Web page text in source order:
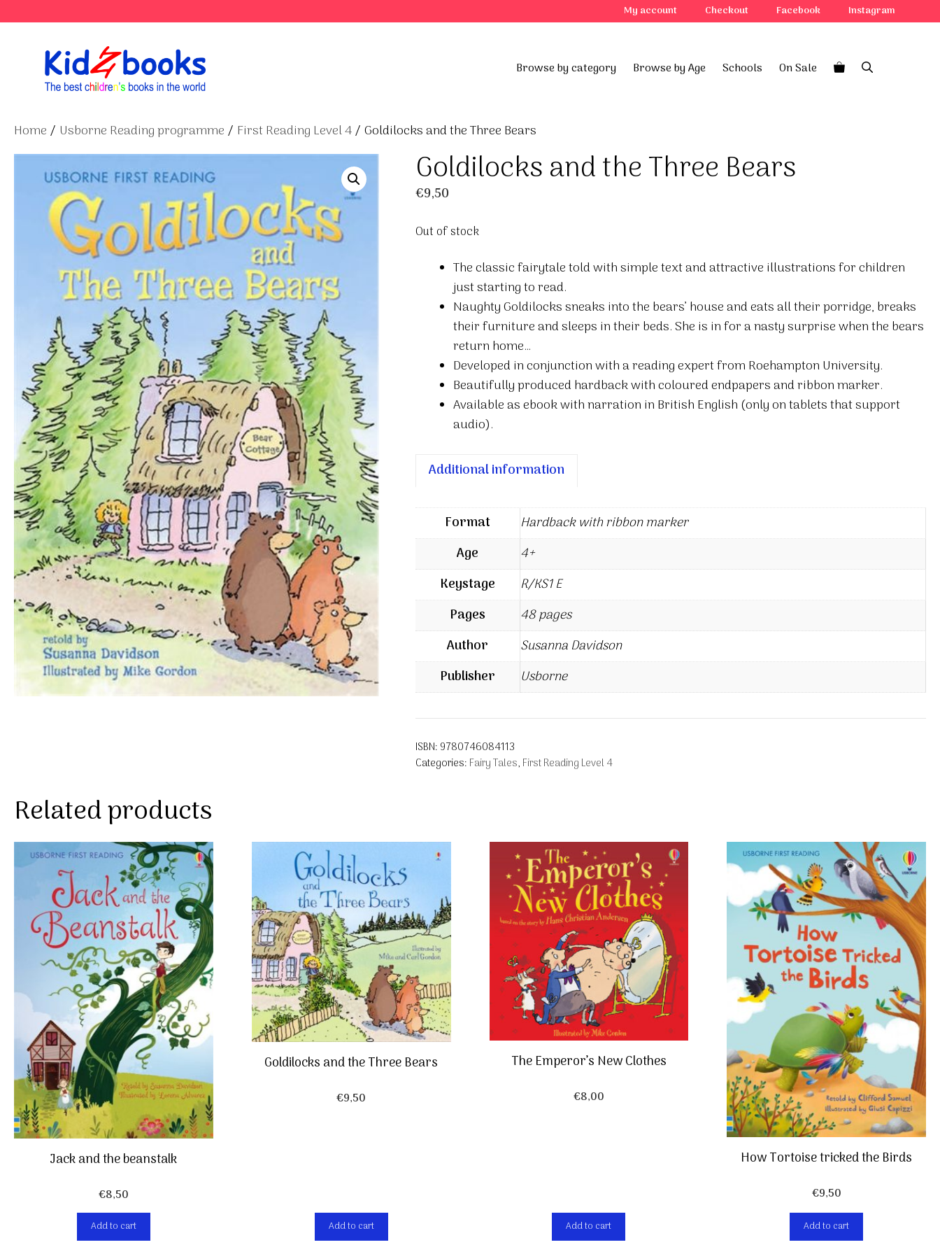
to
My account Checkout Facebook Instagram
Browse by category Browse by Age Schools On Sale
Home / Usborne Reading programme / First Reading Level 4/ Goldilocks and the Three Bears
Goldilocks and the Three Bears
€9,50
Out of stock
The classic fairytale told with simple text and attractive illustrations for children
just starting to read.
Naughty Goldilocks sneaks into the bears’ house and eats all their porridge, breaks
their furniture and sleeps in their beds. She is in for a nasty surprise when the bears
return home…
Developed in conjunction with a reading expert from Roehampton University.
Beautifully produced hardback with coloured endpapers and ribbon marker.
Available as ebook with narration in British English (only on tablets that support
audio).
Additional information
Format
Hardback with ribbon marker
Age
4+
Keystage
R/KS1 E
Pages
48 pages
Author
Susanna Davidson
Publisher
Usborne
ISBN: 9780746084113
Categories: Fairy Tales, First Reading Level 4
Related products
Jack and the beanstalk
€8,50
Add to cart
Goldilocks and the Three Bears
€9,50
Add to cart
The Emperor’s New Clothes
€8,00
Add to cart
How Tortoise tricked the Birds
€9,50
Add to cart